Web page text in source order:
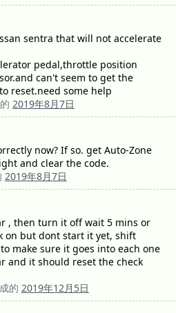
sentra that will not accelerate
pedal,throttle position
can't seem to get the
reset.need some help
2019年8月7日
now? If so. get Auto-Zone
and clear the code.
2019年8月7日
, then turn it off wait 5 mins or
on but dont start it yet, shift
make sure it goes into each one
and it should reset the check
的 2019年12月5日